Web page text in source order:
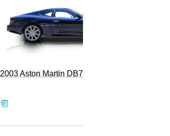
2003 Aston Martin DB7 Vantage